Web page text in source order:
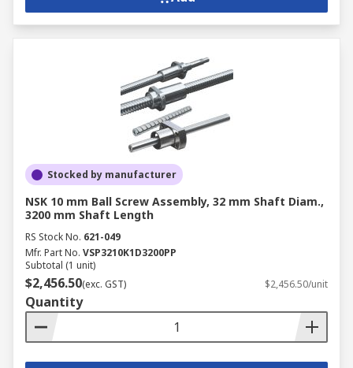
Stocked by manufacturer
NSK 10 mm Ball Screw Assembly, 32 mm Shaft Diam.,
3200 mm Shaft Length
RS Stock No. 621-049
Mfr. Part No. VSP3210K1D3200PP
Subtotal (1 unit)
$2,456.50(exc. GST) $2,456.50/unit
Quantity